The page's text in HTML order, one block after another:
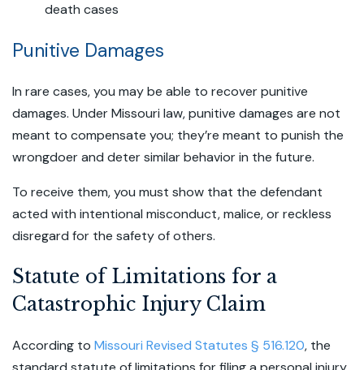
death cases
Punitive Damages
In rare cases, you may be able to recover punitive
damages. Under Missouri law, punitive damages are not
meant to compensate you; they’re meant to punish the
wrongdoer and deter similar behavior in the future.
To receive them, you must show that the defendant
acted with intentional misconduct, malice, or reckless
disregard for the safety of others.
Statute of Limitations for a
Catastrophic Injury Claim
According to Missouri Revised Statutes § 516.120, the